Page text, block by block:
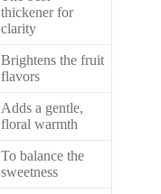
thickener for
clarity
Brightens the fruit
flavors
Adds a gentle,
floral warmth
To balance the
sweetness